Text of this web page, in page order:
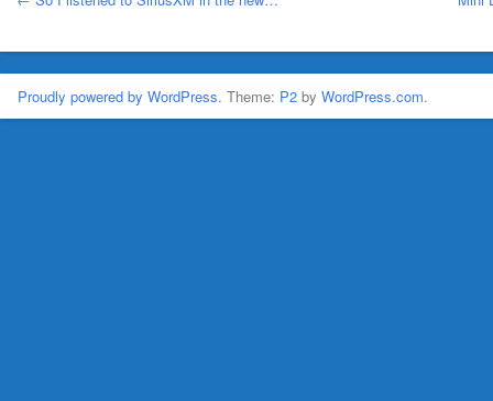
Proudly powered by WordPress. Theme: P2 by WordPress.com.